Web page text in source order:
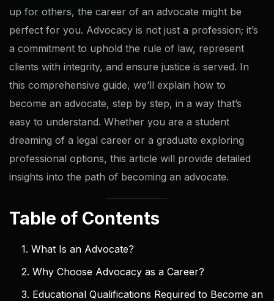
up for others, the career of an advocate might be
perfect for you. Advocacy is not just a profession; it’s
a commitment to uphold the rule of law, represent
clients with integrity, and ensure justice is served. In
this comprehensive guide, we’ll explain how to
become an advocate, step by step, in a way that’s
easy to understand. Whether you are a student
dreaming of a legal career or a graduate exploring
professional options, this article will provide detailed
insights into the path of becoming an advocate.
Table of Contents
1. What Is an Advocate?
2. Why Choose Advocacy as a Career?
3. Educational Qualifications Required to Become an